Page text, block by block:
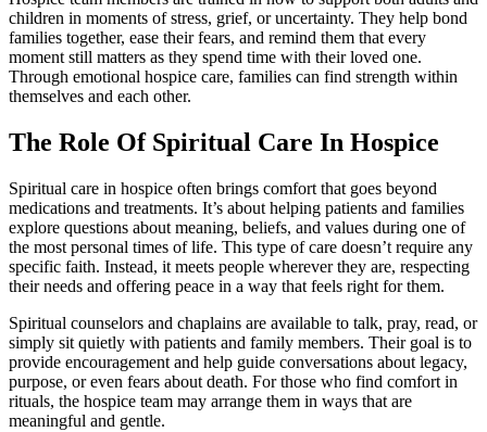
children in moments of stress, grief, or uncertainty. They help bond
families together, ease their fears, and remind them that every
moment still matters as they spend time with their loved one.
Through emotional hospice care, families can find strength within
themselves and each other.
The Role Of Spiritual Care In Hospice
Spiritual care in hospice often brings comfort that goes beyond
medications and treatments. It’s about helping patients and families
explore questions about meaning, beliefs, and values during one of
the most personal times of life. This type of care doesn’t require any
specific faith. Instead, it meets people wherever they are, respecting
their needs and offering peace in a way that feels right for them.
Spiritual counselors and chaplains are available to talk, pray, read, or
simply sit quietly with patients and family members. Their goal is to
provide encouragement and help guide conversations about legacy,
purpose, or even fears about death. For those who find comfort in
rituals, the hospice team may arrange them in ways that are
meaningful and gentle.